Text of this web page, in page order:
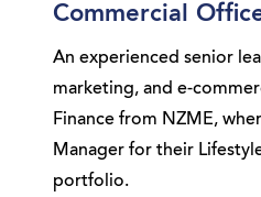
Commercial
An experienced senior
marketing, and e-
Finance from NZME,
Manager for their
portfolio.